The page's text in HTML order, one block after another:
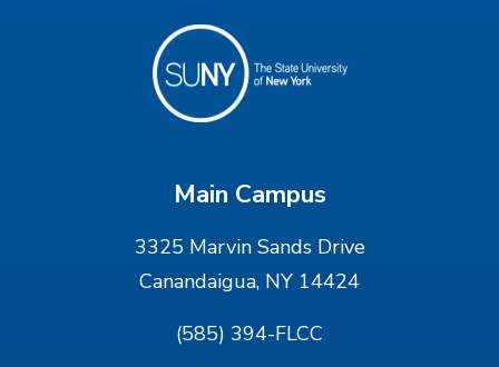
Main Campus
3325 Marvin Sands Drive
Canandaigua, NY 14424
(585) 394-FLCC